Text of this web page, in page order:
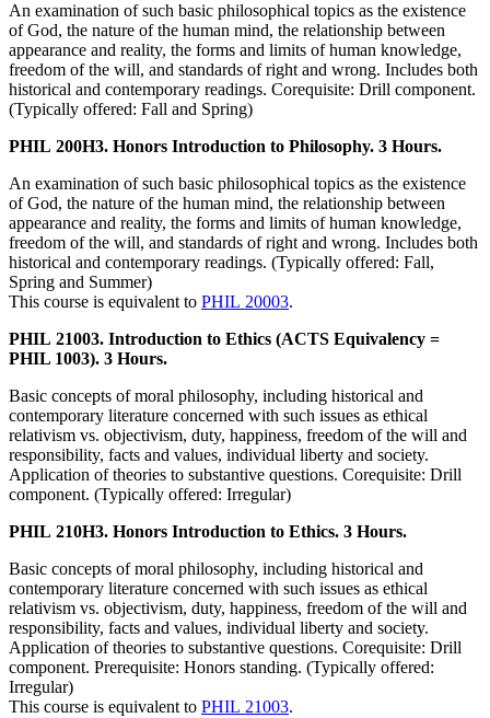
An examination of such basic philosophical topics as the existence
of God, the nature of the human mind, the relationship between
appearance and reality, the forms and limits of human knowledge,
freedom of the will, and standards of right and wrong. Includes both
historical and contemporary readings. Corequisite: Drill component.
(Typically offered: Fall and Spring)
PHIL 200H3. Honors Introduction to Philosophy. 3 Hours.
An examination of such basic philosophical topics as the existence
of God, the nature of the human mind, the relationship between
appearance and reality, the forms and limits of human knowledge,
freedom of the will, and standards of right and wrong. Includes both
historical and contemporary readings. (Typically offered: Fall,
Spring and Summer)
This course is equivalent to PHIL 20003.
PHIL 21003. Introduction to Ethics (ACTS Equivalency =
PHIL 1003). 3 Hours.
Basic concepts of moral philosophy, including historical and
contemporary literature concerned with such issues as ethical
relativism vs. objectivism, duty, happiness, freedom of the will and
responsibility, facts and values, individual liberty and society.
Application of theories to substantive questions. Corequisite: Drill
component. (Typically offered: Irregular)
PHIL 210H3. Honors Introduction to Ethics. 3 Hours.
Basic concepts of moral philosophy, including historical and
contemporary literature concerned with such issues as ethical
relativism vs. objectivism, duty, happiness, freedom of the will and
responsibility, facts and values, individual liberty and society.
Application of theories to substantive questions. Corequisite: Drill
component. Prerequisite: Honors standing. (Typically offered:
Irregular)
This course is equivalent to PHIL 21003.